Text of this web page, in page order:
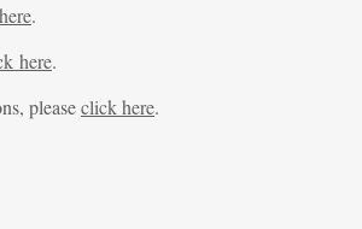
.
here.
pleaseclick here.